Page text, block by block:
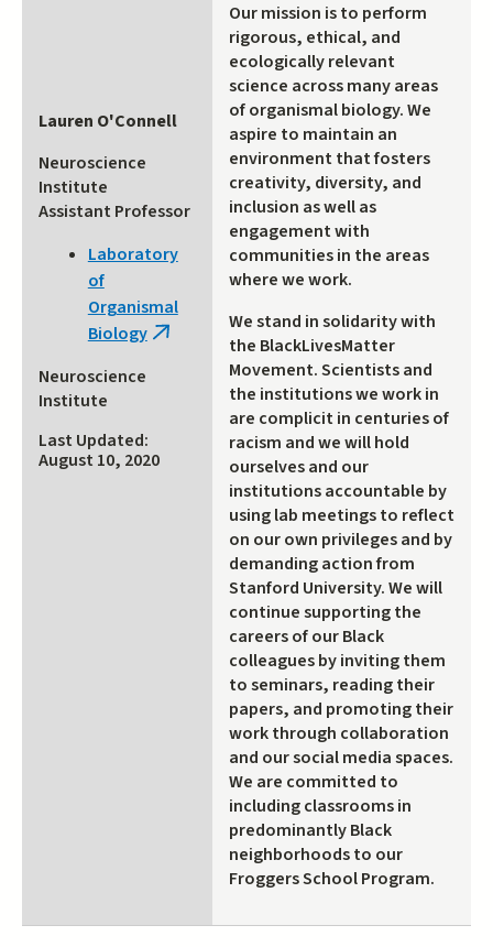
Lauren O'Connell
Neuroscience
Institute
Assistant Professor
Laboratory
of
Organismal
Biology (link
Neuroscience
Institute
Last Updated:
August 10, 2020
Our mission is to perform
rigorous, ethical, and
ecologically relevant
science across many areas
of organismal biology. We
aspire to maintain an
environment that fosters
creativity, diversity, and
inclusion as well as
engagement with
communities in the areas
where we work.
We stand in solidarity with
the BlackLivesMatter
Movement. Scientists and
the institutions we work in
are complicit in centuries of
racism and we will hold
ourselves and our
institutions accountable by
using lab meetings to reflect
on our own privileges and by
demanding action from
Stanford University. We will
continue supporting the
careers of our Black
colleagues by inviting them
to seminars, reading their
papers, and promoting their
work through collaboration
and our social media spaces.
We are committed to
including classrooms in
predominantly Black
neighborhoods to our
Froggers School Program.